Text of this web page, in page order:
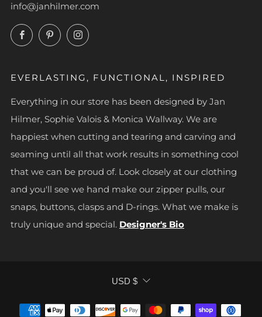
info@janhilmer.com
FacebookPinterestInstagram
EVERLASTING, FUNCTIONAL, INSPIRED
Everything in our store has been designed by Jan
Hilmer, Sophie Valois & Monica Wallway. We are
happiest when cutting and tearing and carving and
seaming until all that work results in something cool
that we can be proud of. Look closely at our clothing
and you'll see we hand make our zipper pulls, our
snaps, buttons, clasps and D-rings. What we make is
truly unique and special. Designer's Bio
CURRENCY
USD $